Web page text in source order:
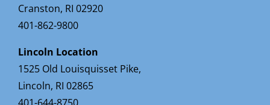
Cranston, RI 02920
401-862-9800
Lincoln Location
1525 Old Louisquisset Pike,
Lincoln, RI 02865